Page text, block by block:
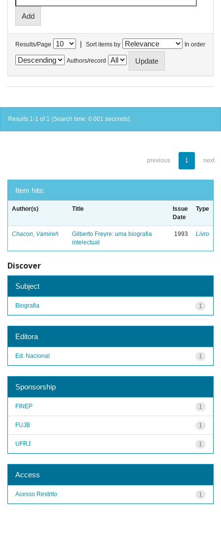
Results/Page | Sort items by In order
Authors/record
Results 1-1 of 1 (Search time: 0.001 seconds).
previous 1 next
Item hits:
Author(s) Title
Issue
Date
Type
Chacon, Vamireh
Gilberto Freyre: uma biografia
intelectual
1993 Livro
Discover
Subject
1
Biografia
Editora
1
Ed. Nacional
Sponsorship
1
FINEP
1
FUJB
1
UFRJ
Access
1
Acesso Restrito